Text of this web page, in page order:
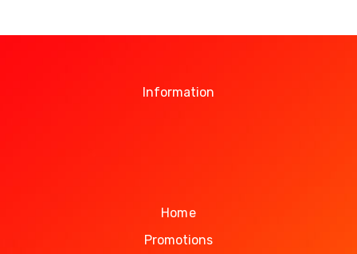
Information
Home
Promotions